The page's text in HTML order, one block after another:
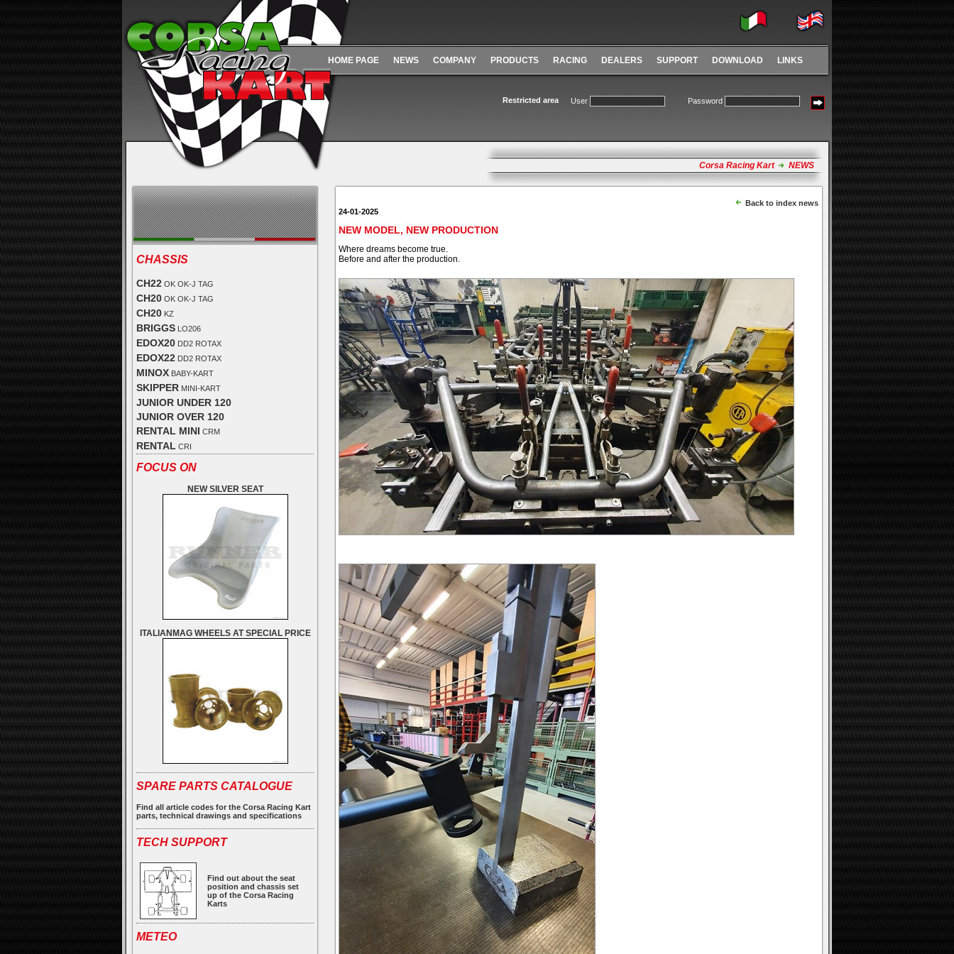
HOME PAGE NEWS COMPANY PRODUCTS RACING DEALERS SUPPORT DOWNLOAD LINKS
Restricted area User Password
NEWS
Corsa Racing Kart
CHASSIS
CH22 OK OK-J TAG
CH20 OK OK-J TAG
CH20 KZ
BRIGGS LO206
EDOX20 DD2 ROTAX
EDOX22 DD2 ROTAX
MINOX BABY-KART
SKIPPER MINI-KART
JUNIOR UNDER 120
JUNIOR OVER 120
RENTAL MINI CRM
RENTAL CRI
FOCUS ON
NEW SILVER SEAT
ITALIANMAG WHEELS AT SPECIAL PRICE
SPARE PARTS CATALOGUE
Find all article codes for the Corsa Racing Kart
parts, technical drawings and specifications
TECH SUPPORT
Find out about the seat
position and chassis set
up of the Corsa Racing
Karts
METEO
Back to index news
24-01-2025
NEW MODEL, NEW PRODUCTION
Where dreams become true.
Before and after the production.